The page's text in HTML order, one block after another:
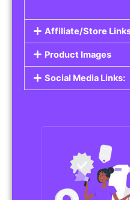
Affiliate/Store
Product Images
Social Media Links: